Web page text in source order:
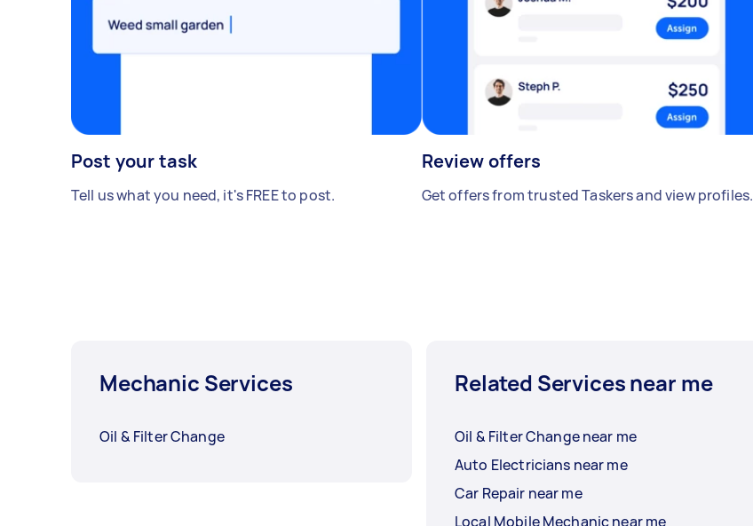
Post your task
Tell us what you need, it's FREE to post.
Review offers
Get offers from trusted Taskers and view profiles.
Mechanic Services
Oil & Filter Change
Related Services near me
Oil & Filter Change near me
Auto Electricians near me
Car Repair near me
Local Mobile Mechanic near me